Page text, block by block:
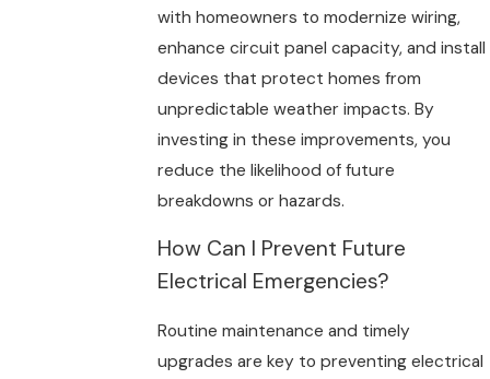
with homeowners to modernize wiring,
enhance circuit panel capacity, and install
devices that protect homes from
unpredictable weather impacts. By
investing in these improvements, you
reduce the likelihood of future
breakdowns or hazards.
How Can I Prevent Future
Electrical Emergencies?
Routine maintenance and timely
upgrades are key to preventing electrical